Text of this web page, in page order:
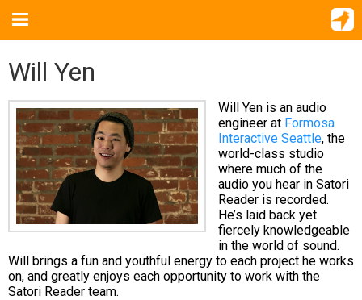
Will Yen
Will Yen is an audio
engineer at Formosa
Interactive Seattle, the
world-class studio
where much of the
audio you hear in Satori
Reader is recorded.
He’s laid back yet
fiercely knowledgeable
in the world of sound.
Will brings a fun and youthful energy to each project he works
on, and greatly enjoys each opportunity to work with the
Satori Reader team.